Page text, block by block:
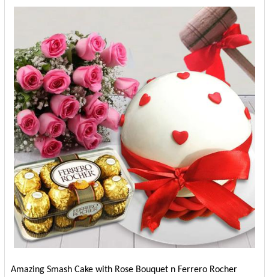
Amazing Smash Cake with Rose Bouquet n Ferrero Rocher